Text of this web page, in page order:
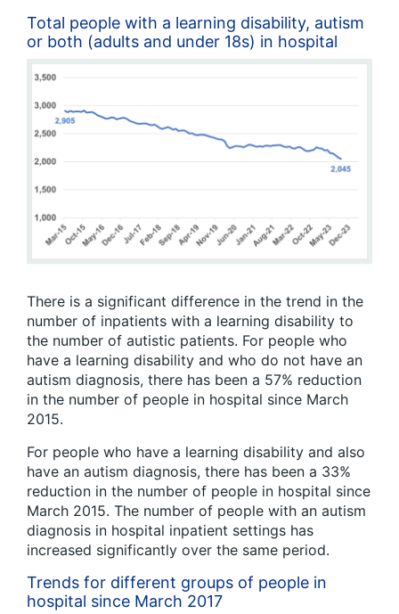
Total people with a learning disability, autism
or both (adults and under 18s) in hospital
There is a significant difference in the trend in the
number of inpatients with a learning disability to
the number of autistic patients. For people who
have a learning disability and who do not have an
autism diagnosis, there has been a 57% reduction
in the number of people in hospital since March
2015.
For people who have a learning disability and also
have an autism diagnosis, there has been a 33%
reduction in the number of people in hospital since
March 2015. The number of people with an autism
diagnosis in hospital inpatient settings has
increased significantly over the same period.
Trends for different groups of people in
hospital since March 2017